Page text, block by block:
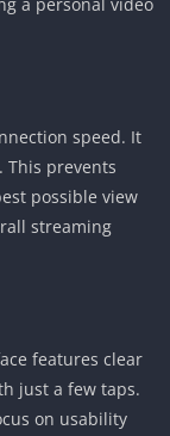
speed. It
This prevents
possible view
streaming
features clear
just a few taps.
on usability